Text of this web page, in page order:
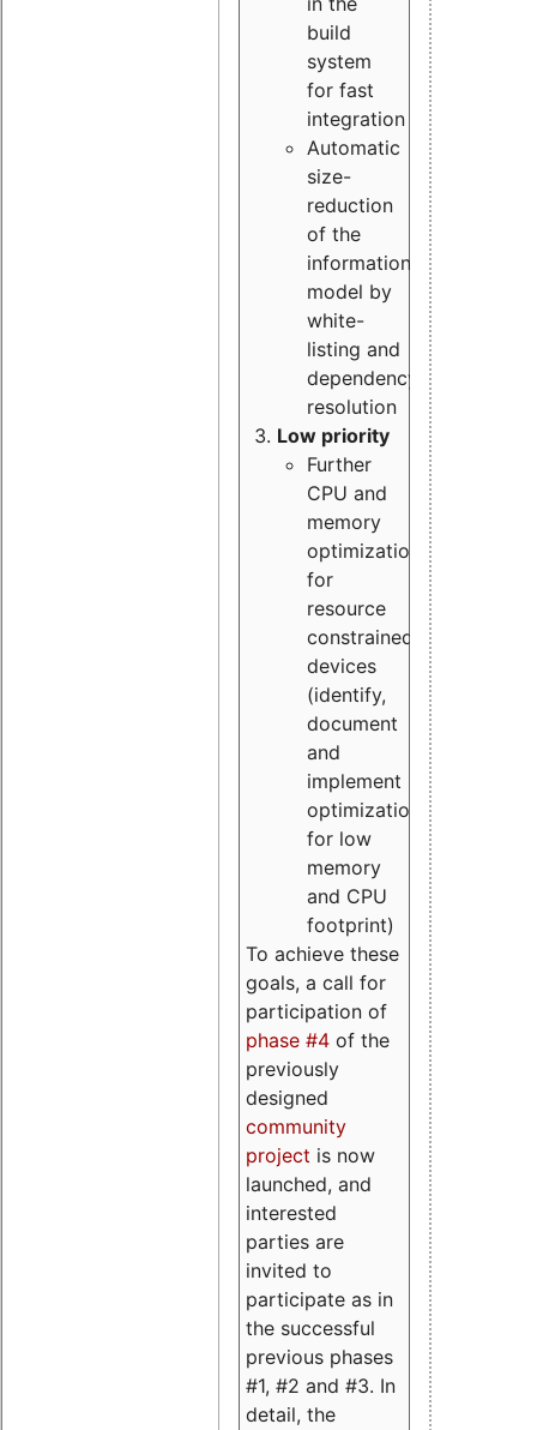
build
system
for fast
integration
Automatic
size-
reduction
of the
information
model by
white-
listing and
dependency
resolution
Low priority
Further
CPU and
memory
optimizations
for
resource
constrained
devices
(identify,
document
and
implement
optimizations
for low
memory
and CPU
footprint)
To achieve these
goals, a call for
participation of
phase #4 of the
previously
designed
community
project is now
launched, and
interested
parties are
invited to
participate as in
the successful
previous phases
#1, #2 and #3. In
detail, the